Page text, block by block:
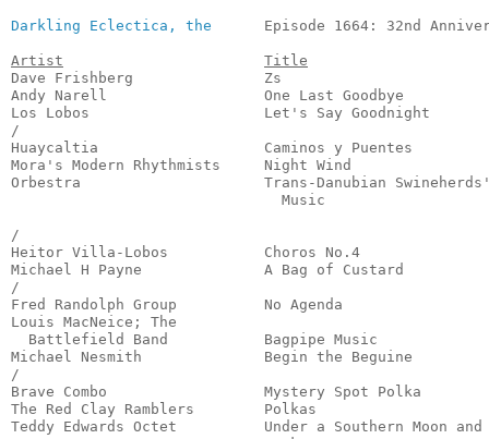
Darkling Eclectica, the
Episode 1664: 32nd
Artist
Title
Dave Frishberg               Zs
Andy Narell                  One Last Goodbye
Los Lobos                    Let's Say Goodnight
/
Huaycaltia                   Caminos y Puentes
Mora's Modern Rhythmists     Night Wind
Orbestra                     Trans-Danubian
Music
/
Heitor Villa-Lobos           Choros No.4
Michael H Payne              A Bag of Custard
/
Fred Randolph Group          No Agenda
Louis MacNeice; The
Battlefield Band           Bagpipe Music
Michael Nesmith              Begin the Beguine
/
Brave Combo                  Mystery Spot Polka
The Red Clay Ramblers        Polkas
Teddy Edwards Octet          Under a Southern Moon and